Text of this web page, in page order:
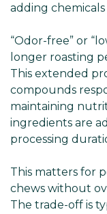
adding
“Odor-free” or
longer roasting
This extended
compounds
maintaining
ingredients are
processing
This matters for
chews without
The trade-off is